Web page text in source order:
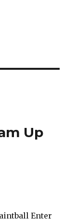
Up
Enter